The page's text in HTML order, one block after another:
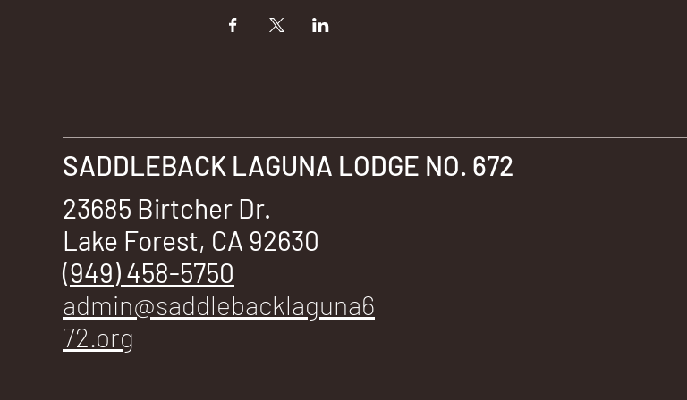
23685 Birtcher Dr.
Lake Forest, CA 92630
(949) 458-5750
admin@saddlebacklaguna6
72.org
SADDLEBACK LAGUNA LODGE NO. 672